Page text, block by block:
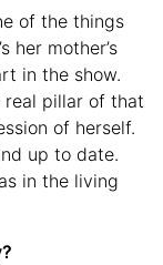
of the things
her mother’s
in the show.
real pillar of that
of herself.
up to date.
in the living